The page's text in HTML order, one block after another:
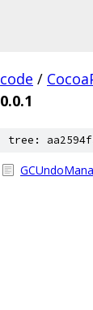
code /
0.0.1
tree: